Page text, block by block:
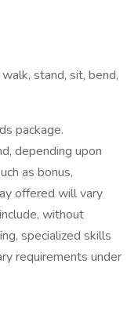
stand, sit, bend,
package.
depending upon
as bonus,
offered will vary
without
specialized skills
requirements under